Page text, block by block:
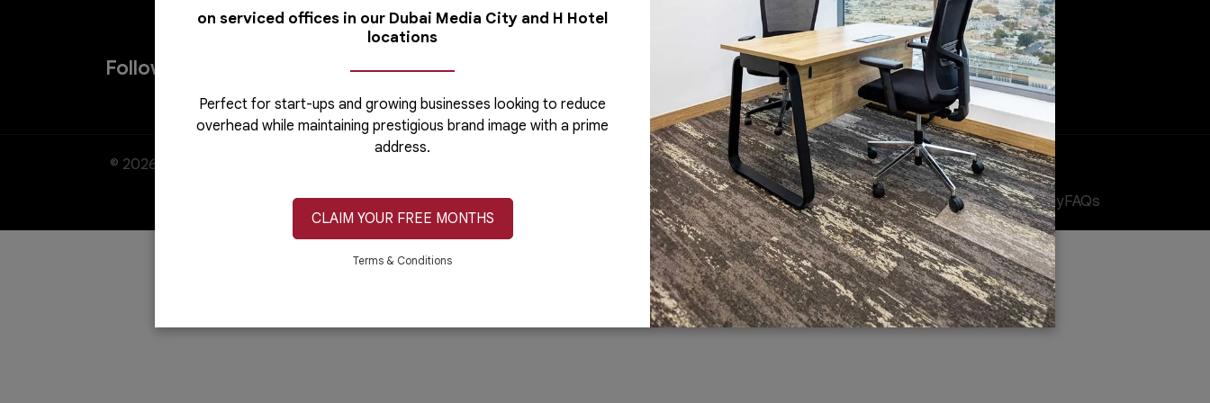
Follow us on
Blog
Careers
Concord Tower Day Offices
Custom Offices
Meeting Rooms
EJARI Services
© 2026. All rights reserved. Austria Business Center. Privacy PolicyCookie PolicyFAQs
Terms & Conditions
Privacy PolicyCookie PolicyFAQs
on serviced offices in our Dubai Media City and H Hotel
locations
Perfect for start-ups and growing businesses looking to reduce
overhead while maintaining prestigious brand image with a prime
address.
CLAIM YOUR FREE MONTHS
Terms & Conditions